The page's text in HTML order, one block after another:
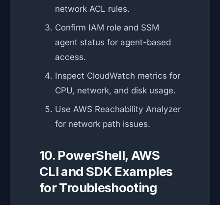
network ACL rules.
Confirm IAM role and SSM
agent status for agent-based
access.
Inspect CloudWatch metrics for
CPU, network, and disk usage.
Use AWS Reachability Analyzer
for network path issues.
10. PowerShell, AWS
CLI and SDK Examples
for Troubleshooting